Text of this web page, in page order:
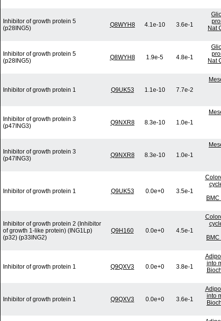
Inhibitor of growth protein 5
(p28ING5)
Q8WYH8 4.1e-10 3.6e-1
Nat
Inhibitor of growth protein 5
(p28ING5)
Q8WYH8 1.9e-5 4.8e-1
Nat
Inhibitor of growth protein 1 Q9UK53 1.1e-10 7.7e-2
Inhibitor of growth protein 3
(p47ING3)
Q9NXR8 8.3e-10 1.0e-1
Inhibitor of growth protein 3
(p47ING3)
Q9NXR8 8.3e-10 1.0e-1
Inhibitor of growth protein 1 Q9UK53 0.0e+0 3.5e-1
Inhibitor of growth protein 2 (Inhibitor
of growth 1-like protein) (ING1Lp)
(p32) (p33ING2)
Q9H160 0.0e+0 4.5e-1
Inhibitor of growth protein 1 Q9QXV3 0.0e+0 3.8e-1
into
Inhibitor of growth protein 1 Q9QXV3 0.0e+0 3.6e-1
into